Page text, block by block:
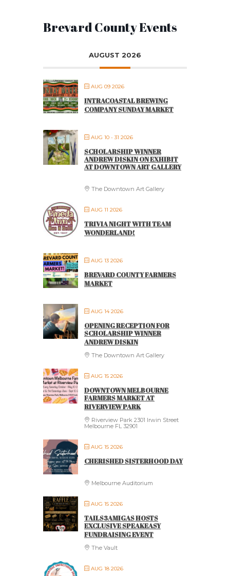
Brevard County Events
AUGUST 2026
AUG 09 2026
INTRACOASTAL BREWING
COMPANY SUNDAY MARKET
AUG 10 - 31 2026
SCHOLARSHIP WINNER
ANDREW DISKIN ON EXHIBIT
AT DOWNTOWN ART GALLERY
The Downtown Art Gallery
AUG 11 2026
TRIVIA NIGHT WITH TEAM
WONDERLAND!
AUG 13 2026
BREVARD COUNTY FARMERS
MARKET
AUG 14 2026
OPENING RECEPTION FOR
SCHOLARSHIP WINNER
ANDREW DISKIN
The Downtown Art Gallery
AUG 15 2026
DOWNTOWN MELBOURNE
FARMERS MARKET AT
RIVERVIEW PARK
Riverview Park 2301 Irwin Street
Melbourne FL 32901
AUG 15 2026
CHERISHED SISTERHOOD DAY
Melbourne Auditorium
AUG 15 2026
TAILS3AMIGAS HOSTS
EXCLUSIVE SPEAKEASY
FUNDRAISING EVENT
The Vault
AUG 18 2026